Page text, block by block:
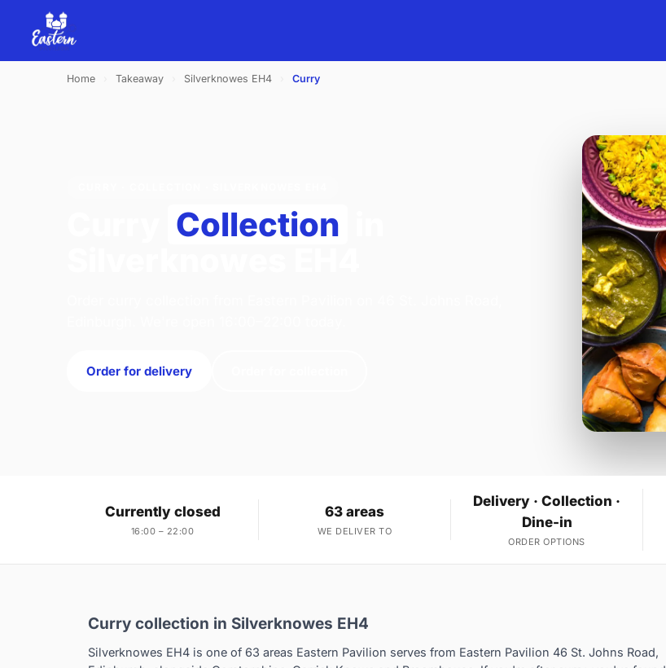
Home Takeaway Silverknowes EH4 Curry
Collection
Order for delivery
Currently closed
16:00 – 22:00
63 areas
WE DELIVER TO
Delivery · Collection ·
Dine-in
ORDER OPTIONS
Curry collection in Silverknowes EH4
Silverknowes EH4 is one of 63 areas Eastern Pavilion serves from Eastern Pavilion 46 St. Johns Road,